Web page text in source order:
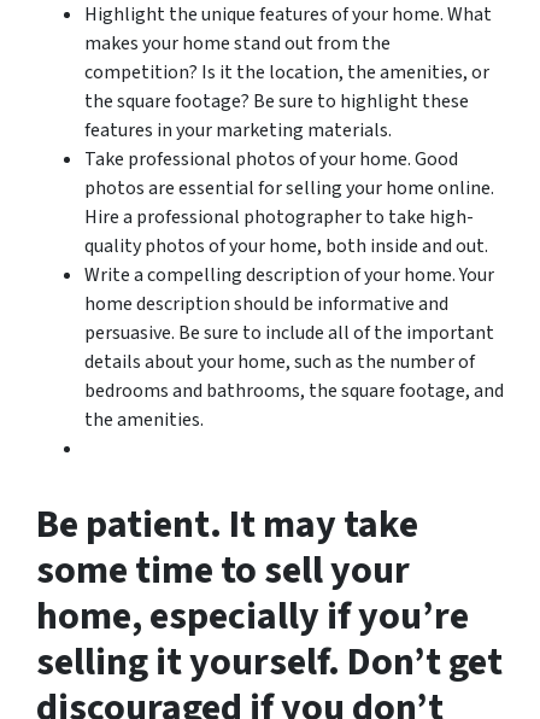
Highlight the unique features of your home. What
makes your home stand out from the
competition? Is it the location, the amenities, or
the square footage? Be sure to highlight these
features in your marketing materials.
Take professional photos of your home. Good
photos are essential for selling your home online.
Hire a professional photographer to take high-
quality photos of your home, both inside and out.
Write a compelling description of your home. Your
home description should be informative and
persuasive. Be sure to include all of the important
details about your home, such as the number of
bedrooms and bathrooms, the square footage, and
the amenities.
Be patient. It may take
some time to sell your
home, especially if you’re
selling it yourself. Don’t get